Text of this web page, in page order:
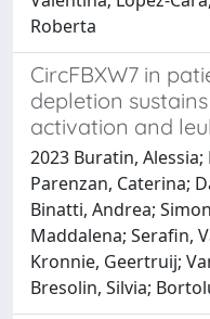
Roberta
CircFBXW7 in
depletion
activation and
2023 Buratin,
Parenzan, Caterina;
Binatti, Andrea;
Maddalena; Serafin,
Kronnie, Geertruij;
Bresolin, Silvia;